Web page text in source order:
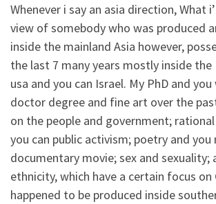
Whenever i say an asia direction, What
view of somebody who was produced
inside the mainland Asia however,
the last 7 many years mostly inside
usa and you can Israel. My PhD and
doctor degree and fine art over the
on the people and government;
you can public activism; poetry and you
documentary movie; sex and sexuality;
ethnicity, which have a certain focus on
happened to be produced inside